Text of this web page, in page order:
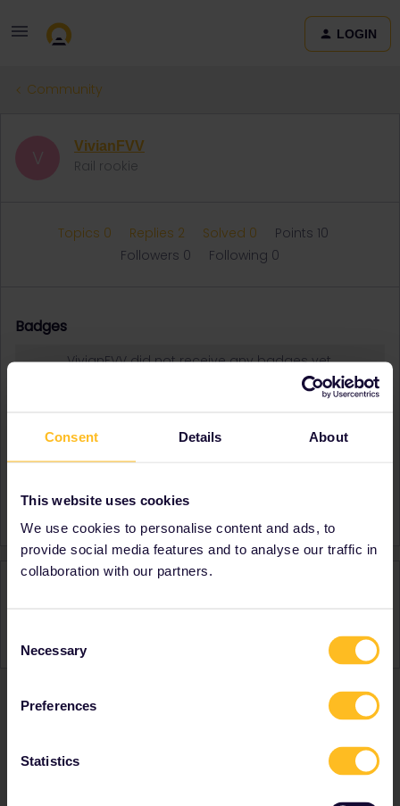
Consent Details About
This website uses cookies
We use cookies to personalise content and ads, to
provide social media features and to analyse our traffic in
collaboration with our partners.
Selection
Necessary
Preferences
Statistics
LOGIN
Community
V VivianFVV
Rail rookie
Topics 0 Replies 2 Solved 0
Points 10
Followers 0 Following 0
Badges
VivianFVV did not receive any badges yet.
About
Member since
A bit about yourself
Activity